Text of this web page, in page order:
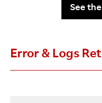
See
Error & Logs